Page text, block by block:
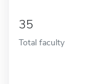
35
Total faculty